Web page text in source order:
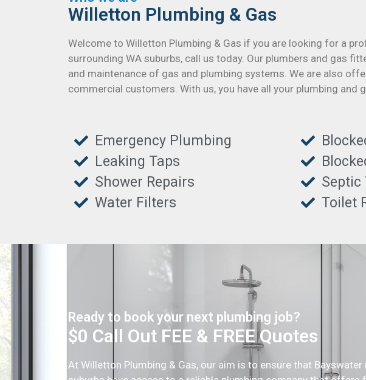
Willetton Plumbing & Gas
Welcome to Willetton Plumbing & Gas if you are looking for a
surrounding WA suburbs, call us today. Our plumbers and gas
and maintenance of gas and plumbing systems. We are also
commercial customers. With us, you have all your plumbing and
Emergency Plumbing
Leaking Taps
Shower Repairs
Water Filters
Septic
Toilet
Ready to book your next plumbing job?
$0 Call Out FEE & FREE Quotes
At Willetton Plumbing & Gas, our aim is to ensure that